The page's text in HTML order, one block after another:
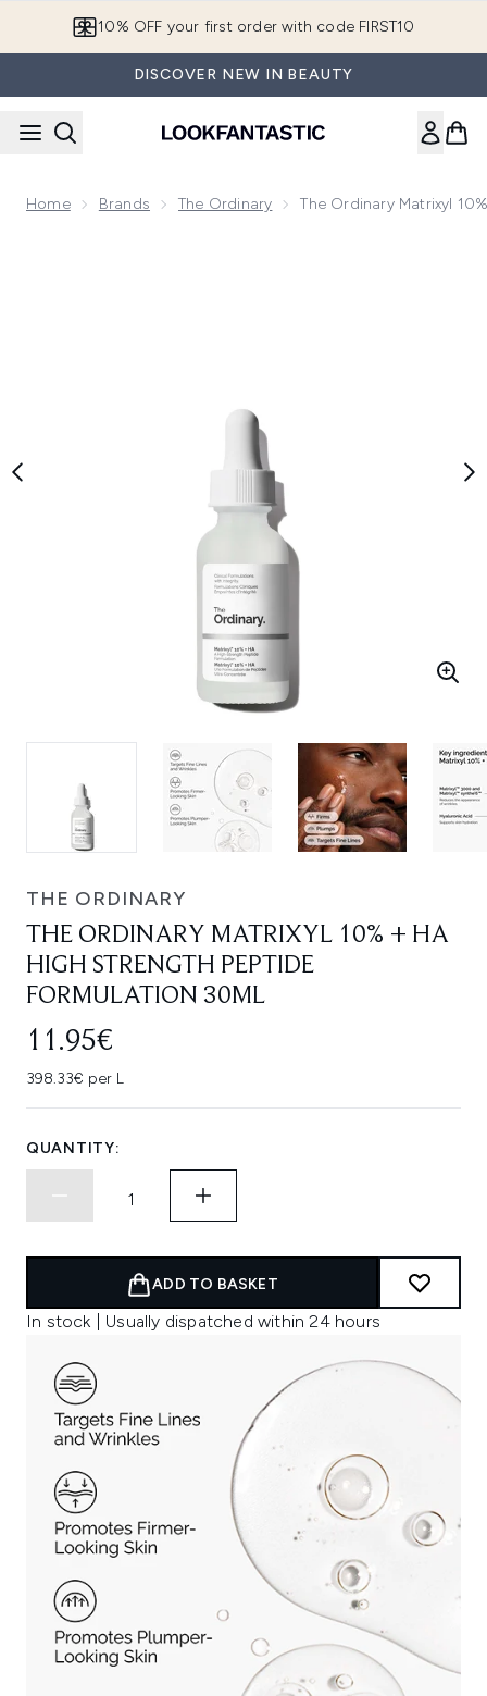
10% OFF your first order with code FIRST10
DISCOVER NEW IN BEAUTY
Home Brands The Ordinary The Ordinary Matrixyl
THE ORDINARY
THE ORDINARY MATRIXYL 10% + HA
HIGH STRENGTH PEPTIDE
FORMULATION 30ML
11.95€
398.33€ per L
QUANTITY:
ADD TO BASKET
In stock | Usually dispatched within 24 hours